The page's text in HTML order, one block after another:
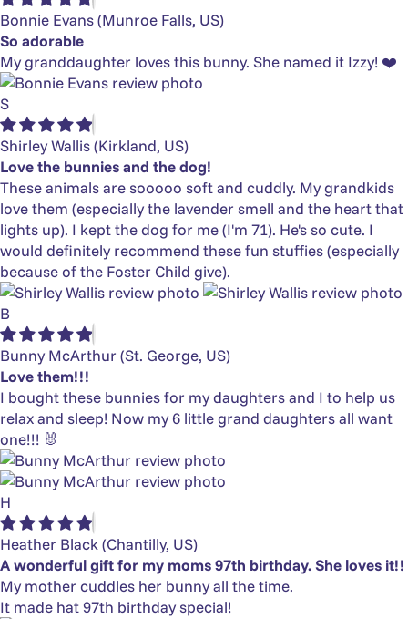
Bonnie Evans(Munroe Falls, US)
So adorable
My granddaughter loves this bunny. She named it Izzy! ❤️
S
Shirley Wallis(Kirkland, US)
Love the bunnies and the dog!
These animals are sooooo soft and cuddly. My grandkids
love them (especially the lavender smell and the heart that
lights up). I kept the dog for me (I'm 71). He's so cute. I
would definitely recommend these fun stuffies (especially
because of the Foster Child give).
B
Bunny McArthur (St. George, US)
Love them!!!
I bought these bunnies for my daughters and I to help us
relax and sleep! Now my 6 little grand daughters all want
one!!! 🐰
H
Heather Black (Chantilly, US)
A wonderful gift for my moms 97th birthday. She loves it!!
My mother cuddles her bunny all the time.
It made hat 97th birthday special!